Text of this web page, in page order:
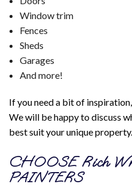
Window trim
Fences
Sheds
Garages
And more!
If you need a bit of
We will be happy to discuss
best suit your unique property.
CHOOSE Rich
PAINTERS